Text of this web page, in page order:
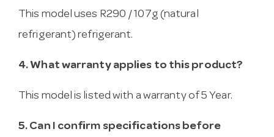
This model uses R290 / 107g (natural
refrigerant) refrigerant.
4. What warranty applies to this product?
This model is listed with a warranty of 5 Year.
5. Can I confirm specifications before